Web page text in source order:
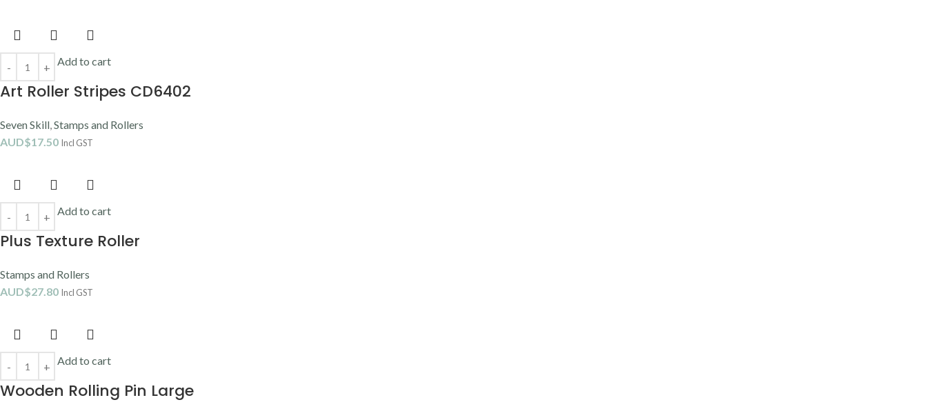
Add to cart
Art Roller Stripes CD6402
Seven Skill,Stamps and Rollers
AUD$17.50 Incl GST
Add to cart
Plus Texture Roller
Stamps and Rollers
AUD$27.80 Incl GST
Add to cart
Wooden Rolling Pin Large